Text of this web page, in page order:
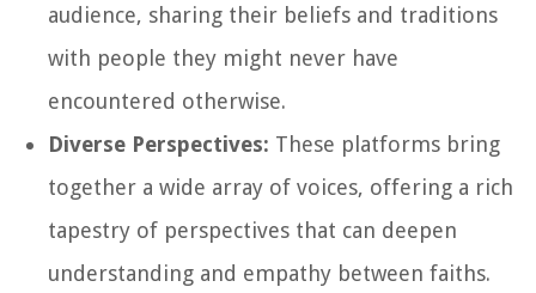
audience, sharing their beliefs and traditions
with people they might never have
encountered otherwise.
Diverse Perspectives: These platforms bring
together a wide array of voices, offering a rich
tapestry of perspectives that can deepen
understanding and empathy between faiths.